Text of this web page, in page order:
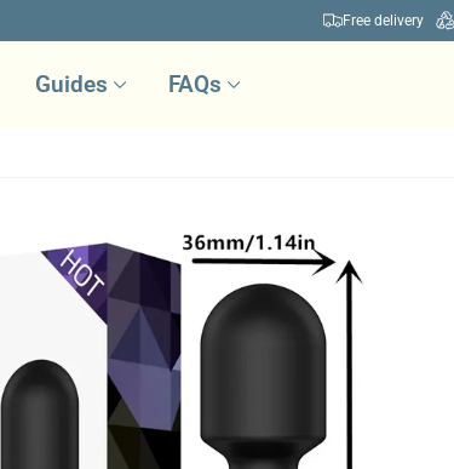
Free delivery
Guides FAQs